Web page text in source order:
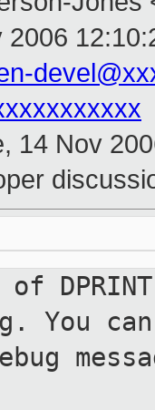
2006
14 Nov
You